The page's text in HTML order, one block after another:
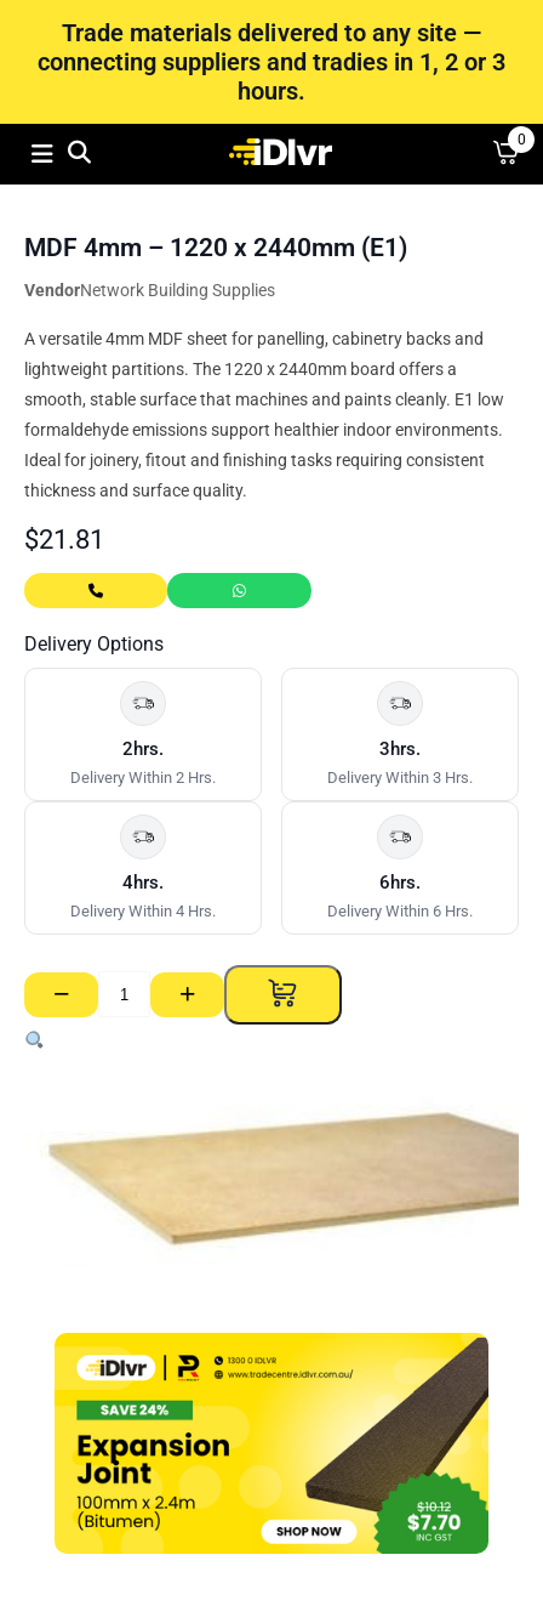
Trade materials delivered to any site —
connecting suppliers and tradies in 1, 2 or 3
hours.
0
MDF 4mm – 1220 x 2440mm (E1)
VendorNetwork Building Supplies
A versatile 4mm MDF sheet for panelling, cabinetry backs and
lightweight partitions. The 1220 x 2440mm board offers a
smooth, stable surface that machines and paints cleanly. E1 low
formaldehyde emissions support healthier indoor environments.
Ideal for joinery, fitout and finishing tasks requiring consistent
thickness and surface quality.
$21.81
Delivery Options
2hrs.
Delivery Within 2 Hrs.
3hrs.
Delivery Within 3 Hrs.
4hrs.
Delivery Within 4 Hrs.
6hrs.
Delivery Within 6 Hrs.
−
MDF
4mm
–
(E1)
quantity
+